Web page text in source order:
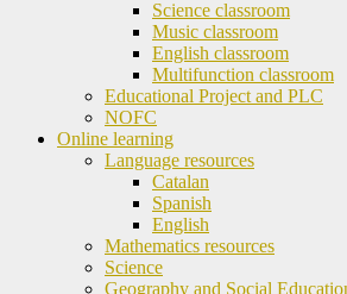
Science classroom
Music classroom
English classroom
Multifunction classroom
Educational Project and PLC
NOFC
Online learning
Language resources
Catalan
Spanish
English
Mathematics resources
Science
Geography and Social